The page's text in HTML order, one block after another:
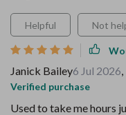
Helpful Not
Janick Bailey6 Jul 2026,
Verified purchase
Used to take me hours